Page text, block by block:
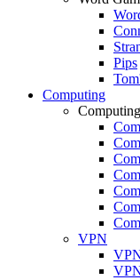
Pips
Computing
VPN